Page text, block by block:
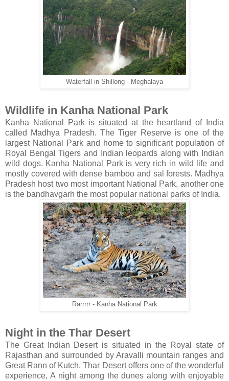
Waterfall in Shillong - Meghalaya
Wildlife in Kanha National Park
Kanha National Park is situated at the heartland of India
called Madhya Pradesh. The Tiger Reserve is one of the
largest National Park and home to significant population of
Royal Bengal Tigers and Indian leopards along with Indian
wild dogs. Kanha National Park is very rich in wild life and
mostly covered with dense bamboo and sal forests. Madhya
Pradesh host two most important National Park, another one
is the bandhavgarh the most popular national parks of India.
Rarrrrr - Kanha National Park
Night in the Thar Desert
The Great Indian Desert is situated in the Royal state of
Rajasthan and surrounded by Aravalli mountain ranges and
Great Rann of Kutch. Thar Desert offers one of the wonderful
experience, A night among the dunes along with enjoyable